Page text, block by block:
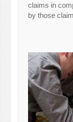
claims in
by those